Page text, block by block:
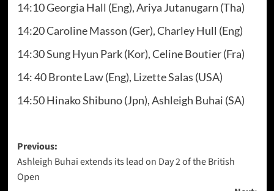
14:10 Georgia Hall (Eng), Ariya Jutanugarn (Tha)
14:20 Caroline Masson (Ger), Charley Hull (Eng)
14:30 Sung Hyun Park (Kor), Celine Boutier (Fra)
14: 40 Bronte Law (Eng), Lizette Salas (USA)
14:50 Hinako Shibuno (Jpn), Ashleigh Buhai (SA)
Post
navigation
Previous:
Ashleigh Buhai extends its lead on Day 2 of the British
Open